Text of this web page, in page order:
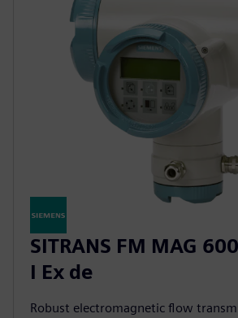
SITRANS FM MAG
I Ex de
Robust electromagnetic flow